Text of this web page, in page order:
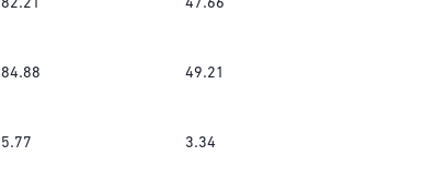
82.21 47.66
84.88 49.21
5.77 3.34